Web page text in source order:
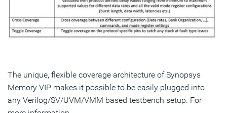
The unique, flexible coverage architecture of Synopsys
Memory VIP makes it possible to be easily plugged into
any Verilog/SV/UVM/VMM based testbench setup. For